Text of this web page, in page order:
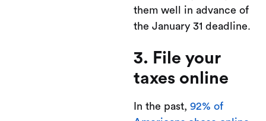
them well in advance of
the January 31 deadline.
3. File your
taxes online
In the past, 92% of